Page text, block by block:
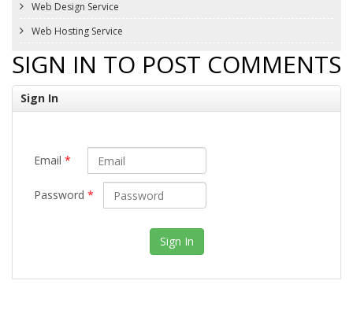
Web Design Service
Web Hosting Service
SIGN IN TO POST COMMENTS
Sign In
Email *
Password *